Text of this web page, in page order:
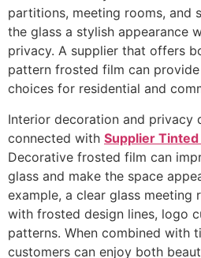
partitions, meeting rooms, and
the glass a stylish appearance
privacy. A supplier that offers
pattern frosted film can
choices for residential and
Interior decoration and privacy
connected with Supplier
Decorative frosted film can
glass and make the space
example, a clear glass meeting
with frosted design lines, logo
patterns. When combined with
customers can enjoy both